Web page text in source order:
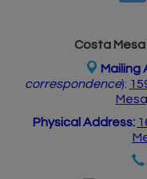
Costa
Mailing
correspondence):
Physical Address: